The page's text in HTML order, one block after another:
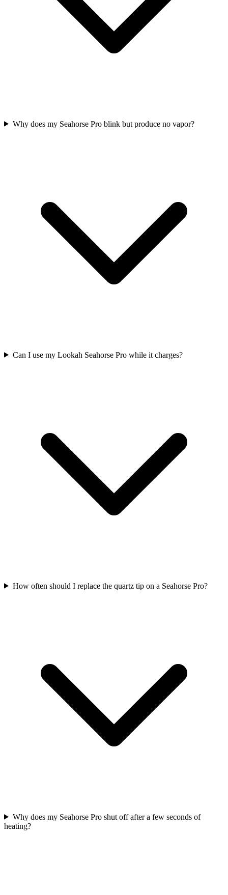
Why does my Seahorse Pro blink but produce no vapor?
Can I use my Lookah Seahorse Pro while it charges?
How often should I replace the quartz tip on a Seahorse Pro?
Why does my Seahorse Pro shut off after a few seconds of
heating?